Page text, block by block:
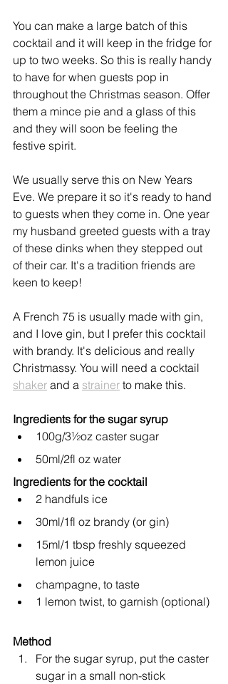
You can make a large batch of this
cocktail and it will keep in the fridge for
up to two weeks. So this is really handy
to have for when guests pop in
throughout the Christmas season. Offer
them a mince pie and a glass of this
and they will soon be feeling the
festive spirit.
We usually serve this on New Years
Eve. We prepare it so it's ready to hand
to guests when they come in. One year
my husband greeted guests with a tray
of these dinks when they stepped out
of their car. It's a tradition friends are
keen to keep!
A French 75 is usually made with gin,
and I love gin, but I prefer this cocktail
with brandy. It's delicious and really
Christmassy. You will need a cocktail
shaker and a strainer to make this.
Ingredients for the sugar syrup
100g/3½oz caster sugar
50ml/2fl oz water
Ingredients for the cocktail
2 handfuls ice
30ml/1fl oz brandy (or gin)
15ml/1 tbsp freshly squeezed
lemon juice
champagne, to taste
1 lemon twist, to garnish (optional)
Method
For the sugar syrup, put the caster
sugar in a small non-stick